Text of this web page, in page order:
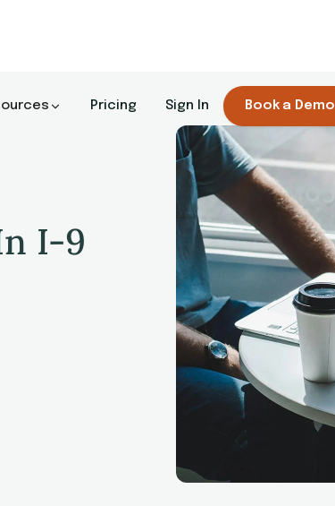
Pricing Sign In Book a Demo
I-9